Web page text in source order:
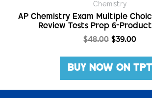
Chemistry
AP Chemistry Exam Multiple
Review Tests Prep 6-
$48.00 $39.00
BUY NOW ON TPT